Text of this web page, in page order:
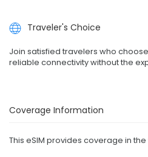
Traveler's Choice
Join satisfied travelers who
reliable connectivity without the
Coverage Information
This eSIM provides coverage in